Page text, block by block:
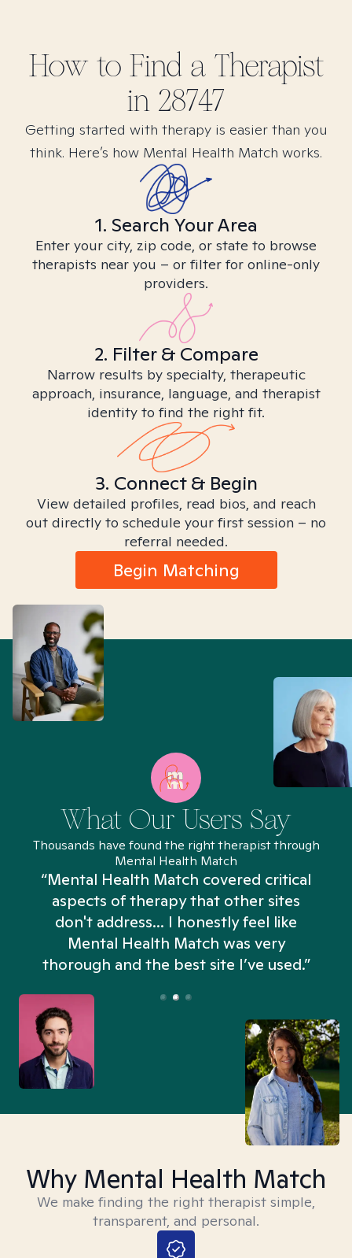
How to Find a Therapist
in 28747
Getting started with therapy is easier than you
think. Here’s how Mental Health Match works.
1. Search Your Area
Enter your city, zip code, or state to browse
therapists near you – or filter for online-only
providers.
2. Filter & Compare
Narrow results by specialty, therapeutic
approach, insurance, language, and therapist
identity to find the right fit.
3. Connect & Begin
View detailed profiles, read bios, and reach
out directly to schedule your first session – no
referral needed.
Begin Matching
What Our Users Say
Thousands have found the right therapist through
Mental Health Match
“Mental Health Match covered critical
aspects of therapy that other sites
don't address... I honestly feel like
Mental Health Match was very
thorough and the best site I’ve used.”
Why Mental Health Match
We make finding the right therapist simple,
transparent, and personal.